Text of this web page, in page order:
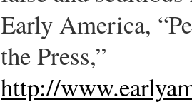
Early America,
the Press,”
http://